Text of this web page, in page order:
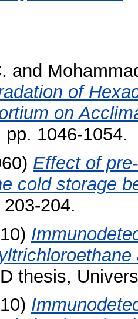
and
of
on
1046-1054.
Effect of
cold storage
204.
thesis,